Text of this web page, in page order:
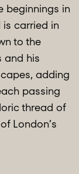
beginnings in
is carried in
to the
and his
adding
passing
thread of
London’s